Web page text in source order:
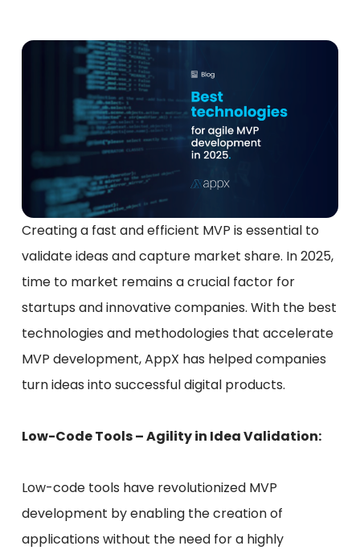
Creating a fast and efficient MVP is essential to
validate ideas and capture market share. In 2025,
time to market remains a crucial factor for
startups and innovative companies. With the best
technologies and methodologies that accelerate
MVP development, AppX has helped companies
turn ideas into successful digital products.
Low-Code Tools – Agility in Idea Validation:
Low-code tools have revolutionized MVP
development by enabling the creation of
applications without the need for a highly